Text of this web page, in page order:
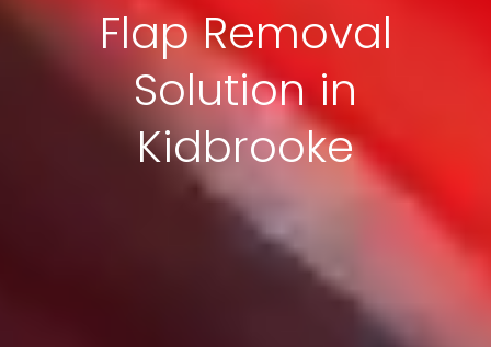
Flap Removal
Solution in
Kidbrooke